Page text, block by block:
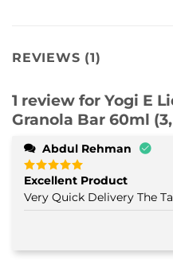
REVIEWS (1)
1 review for Yogi E
Granola Bar 60ml
Abdul Rehman
Rated5
out of 5
Excellent Product
Very Quick Delivery The